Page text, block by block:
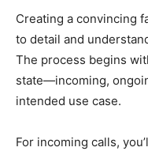
Creating a convincing
to detail and
The process begins
state—incoming,
intended use case.
For incoming calls,